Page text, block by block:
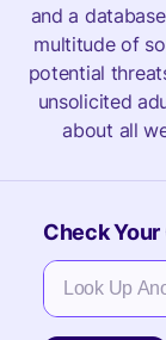
and a
multitude of
potential
unsolicited
about all
Check